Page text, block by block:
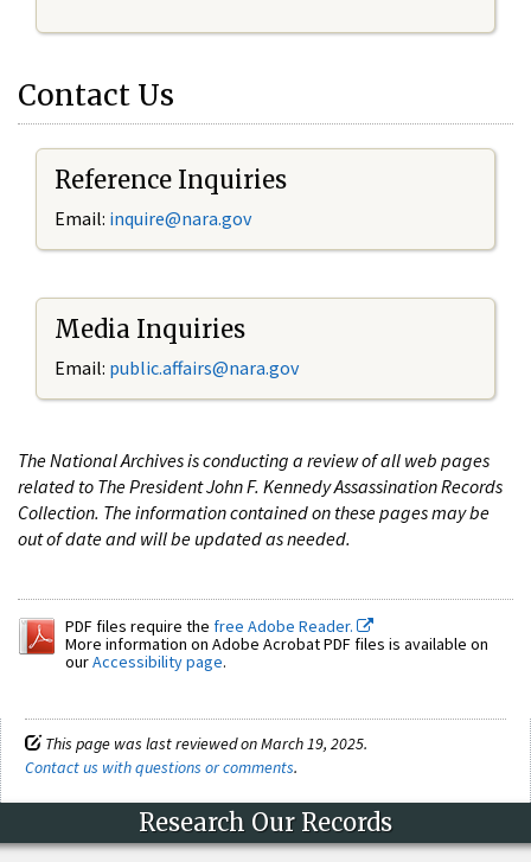
Contact Us
Reference Inquiries
Email: inquire@nara.gov
Media Inquiries
Email: public.affairs@nara.gov
The National Archives is conducting a review of all web pages
related to The President John F. Kennedy Assassination Records
Collection. The information contained on these pages may be
out of date and will be updated as needed.
PDF files require the free Adobe Reader.
More information on Adobe Acrobat PDF files is available on
ourAccessibility page.
This page was last reviewed on March 19, 2025.
Contact us with questions or comments.
Research Our Records